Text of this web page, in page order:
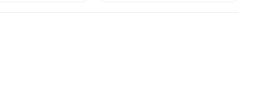
like the elegant
bed and the fact